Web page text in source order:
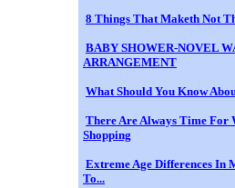
8 Things That Maketh Not
BABY SHOWER-NOVEL
ARRANGEMENT
What Should You Know
There Are Always Time For
Shopping
Extreme Age Differences In
To...